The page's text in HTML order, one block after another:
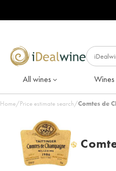
All wines
Home/Price estimate search/Comtes de
H